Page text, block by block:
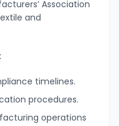
Association
and
timelines.
procedures.
operations